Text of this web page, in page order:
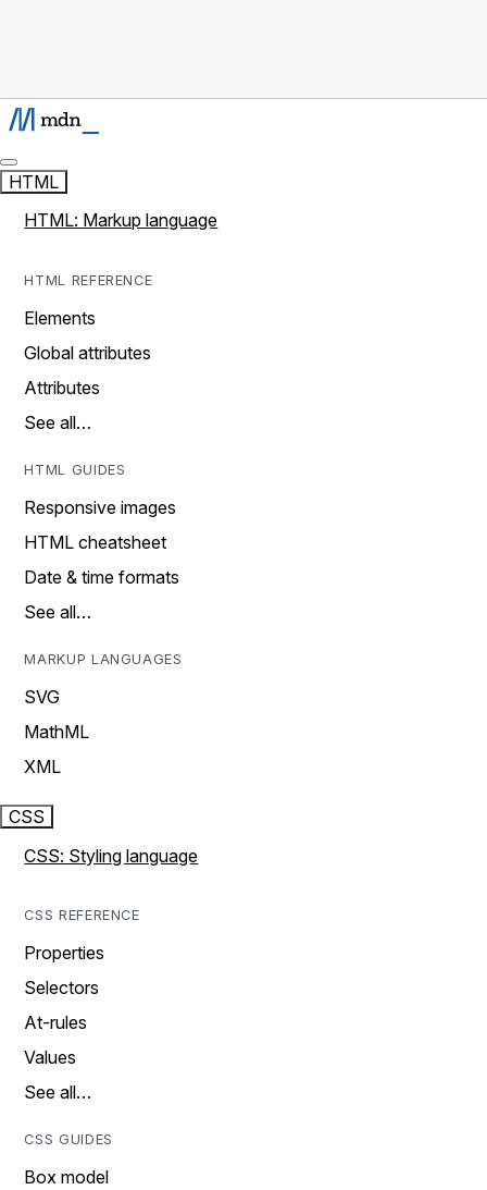
HTML
HTML: Markup language
HTML REFERENCE
Elements
Global attributes
Attributes
See all…
HTML GUIDES
Responsive images
HTML cheatsheet
Date & time formats
See all…
MARKUP LANGUAGES
SVG
MathML
XML
CSS
CSS: Styling language
CSS REFERENCE
Properties
Selectors
At-rules
Values
See all…
CSS GUIDES
Box model